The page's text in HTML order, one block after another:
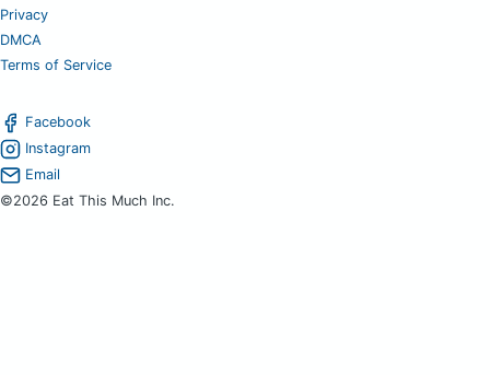
Privacy
DMCA
Terms of Service
Facebook
Instagram
Email
©2026 Eat This Much Inc.